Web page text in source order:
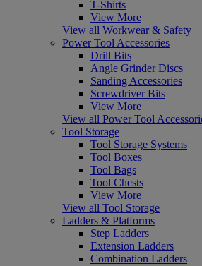
T-Shirts
View More
View all Workwear & Safety
Power Tool Accessories
Drill Bits
Angle Grinder Discs
Sanding Accessories
Screwdriver Bits
View More
View all Power Tool
Tool Storage
Tool Storage Systems
Tool Boxes
Tool Bags
Tool Chests
View More
View all Tool Storage
Ladders & Platforms
Step Ladders
Extension Ladders
Combination Ladders